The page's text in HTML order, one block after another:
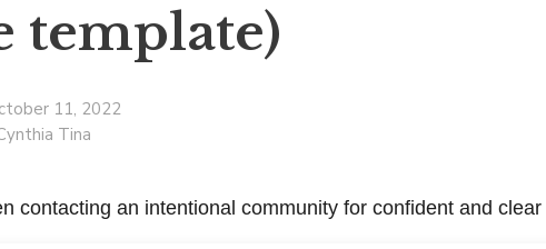
template)
11, 2022
Tina
contacting an intentional community for confident and